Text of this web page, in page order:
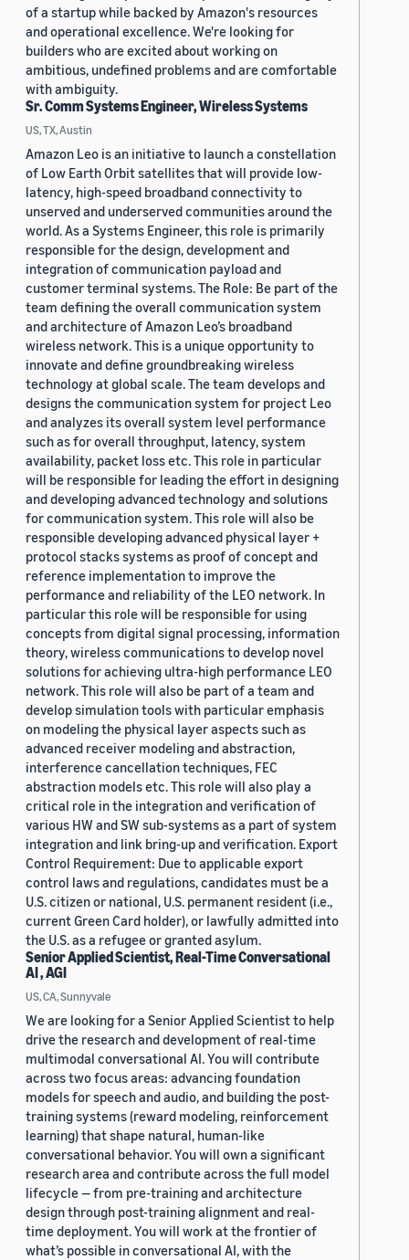
of a startup while backed by Amazon's resources
and operational excellence. We're looking for
builders who are excited about working on
ambitious, undefined problems and are comfortable
with ambiguity.
Sr. Comm Systems Engineer, Wireless Systems
US, TX, Austin
Amazon Leo is an initiative to launch a constellation
of Low Earth Orbit satellites that will provide low-
latency, high-speed broadband connectivity to
unserved and underserved communities around the
world. As a Systems Engineer, this role is primarily
responsible for the design, development and
integration of communication payload and
customer terminal systems. The Role: Be part of the
team defining the overall communication system
and architecture of Amazon Leo’s broadband
wireless network. This is a unique opportunity to
innovate and define groundbreaking wireless
technology at global scale. The team develops and
designs the communication system for project Leo
and analyzes its overall system level performance
such as for overall throughput, latency, system
availability, packet loss etc. This role in particular
will be responsible for leading the effort in designing
and developing advanced technology and solutions
for communication system. This role will also be
responsible developing advanced physical layer +
protocol stacks systems as proof of concept and
reference implementation to improve the
performance and reliability of the LEO network. In
particular this role will be responsible for using
concepts from digital signal processing, information
theory, wireless communications to develop novel
solutions for achieving ultra-high performance LEO
network. This role will also be part of a team and
develop simulation tools with particular emphasis
on modeling the physical layer aspects such as
advanced receiver modeling and abstraction,
interference cancellation techniques, FEC
abstraction models etc. This role will also play a
critical role in the integration and verification of
various HW and SW sub-systems as a part of system
integration and link bring-up and verification. Export
Control Requirement: Due to applicable export
control laws and regulations, candidates must be a
U.S. citizen or national, U.S. permanent resident (i.e.,
current Green Card holder), or lawfully admitted into
the U.S. as a refugee or granted asylum.
Senior Applied Scientist, Real-Time Conversational
AI , AGI
US, CA, Sunnyvale
We are looking for a Senior Applied Scientist to help
drive the research and development of real-time
multimodal conversational AI. You will contribute
across two focus areas: advancing foundation
models for speech and audio, and building the post-
training systems (reward modeling, reinforcement
learning) that shape natural, human-like
conversational behavior. You will own a significant
research area and contribute across the full model
lifecycle — from pre-training and architecture
design through post-training alignment and real-
time deployment. You will work at the frontier of
what’s possible in conversational AI, with the